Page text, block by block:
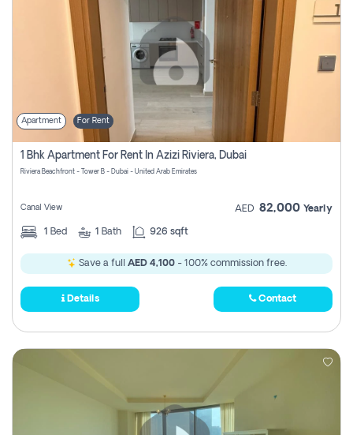
Apartment For Rent
1 Bhk Apartment For Rent In Azizi Riviera, Dubai
Riviera Beachfront - Tower B - Dubai - United Arab Emirates
Canal View AED 82,000 Yearly
1 Bed 1 Bath 926 sqft
Save a full AED 4,100- 100% commission free.
Details Contact